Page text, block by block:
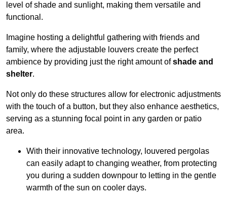
level of shade and sunlight, making them versatile and
functional.
Imagine hosting a delightful gathering with friends and
family, where the adjustable louvers create the perfect
ambience by providing just the right amount ofshade and
shelter.
Not only do these structures allow for electronic adjustments
with the touch of a button, but they also enhance aesthetics,
serving as a stunning focal point in any garden or patio
area.
With their innovative technology, louvered pergolas
can easily adapt to changing weather, from protecting
you during a sudden downpour to letting in the gentle
warmth of the sun on cooler days.